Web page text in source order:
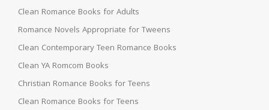
Clean Romance Books for Adults
Romance Novels Appropriate for Tweens
Clean Contemporary Teen Romance Books
Clean YA Romcom Books
Christian Romance Books for Teens
Clean Romance Books for Teens